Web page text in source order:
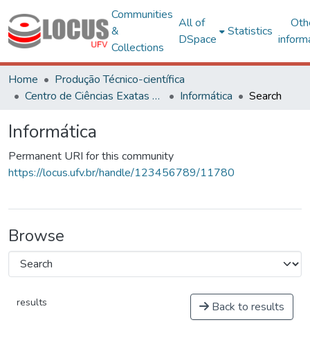
Communities
&
Collections
All of
DSpace
Statistics
Home
Produção Técnico-científica
Centro de Ciências Exatas e Tecnológicas
Informática Search
Informática
Permanent URI for this community
https://locus.ufv.br/handle/123456789/11780
Browse
results Back to results